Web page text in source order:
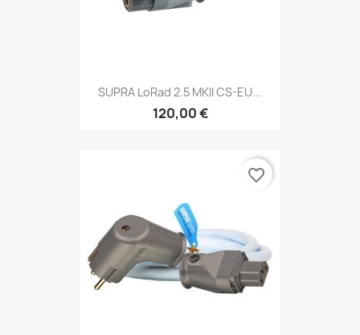
SUPRA LoRad 2.5 MKII CS-EU...
120,00 €
favorite_border